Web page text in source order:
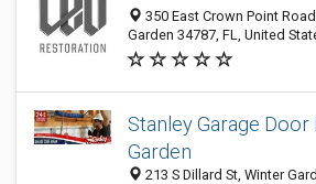
350 East Crown Point
Garden 34787, FL, United
Stanley Garage
Garden
213 S Dillard St, Winter